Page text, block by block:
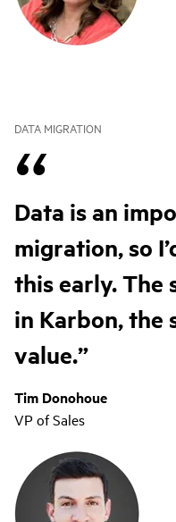
DATA MIGRATION
Data is an
migration, so
this early. The
in Karbon, the
value.
Tim Donohoue
VP of Sales